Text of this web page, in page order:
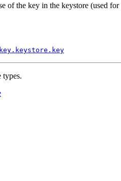
of the key in the keystore (used
key. keystore. key